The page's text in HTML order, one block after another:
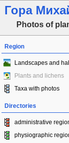
Гора
Photos of
Region
Landscapes and
Plants and lichens
Taxa with photos
Directories
administrative
physiographic